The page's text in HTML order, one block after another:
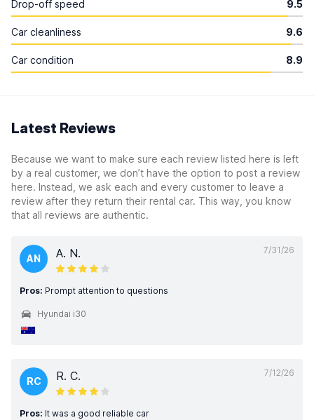
Drop-off speed 9.5
Car cleanliness 9.6
Car condition 8.9
Latest Reviews
Because we want to make sure each review listed here is left
by a real customer, we don’t have the option to post a review
here. Instead, we ask each and every customer to leave a
review after they return their rental car. This way, you know
that all reviews are authentic.
7/31/26
AN A. N.
Pros: Prompt attention to questions
Hyundai i30
7/12/26
RC R. C.
Pros: It was a good reliable car